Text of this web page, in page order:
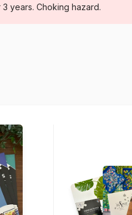
For adults (500 to
years. Choking hazard.